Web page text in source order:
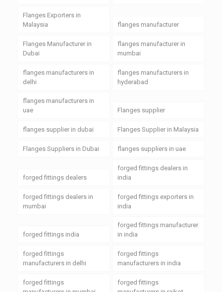
Flanges Exporters in
Malaysia
flanges manufacturer
Flanges Manufacturer in
Dubai
flanges manufacturer in
mumbai
flanges manufacturers in
delhi
flanges manufacturers in
hyderabad
flanges manufacturers in
uae
Flanges supplier
flanges supplier in dubai Flanges Supplier in Malaysia
Flanges Suppliers in Dubai flanges suppliers in uae
forged fittings dealers
forged fittings dealers in
india
forged fittings dealers in
mumbai
forged fittings exporters in
india
forged fittings india
forged fittings manufacturer
in india
forged fittings
manufacturers in delhi
forged fittings
manufacturers in india
forged fittings
forged fittings